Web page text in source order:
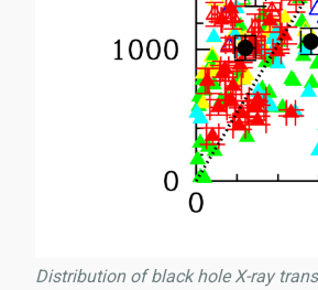
Distribution of black hole X-ray